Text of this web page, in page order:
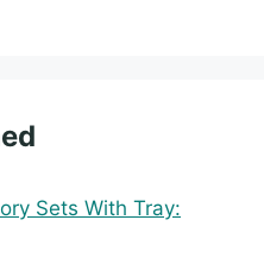
Sets With Tray: